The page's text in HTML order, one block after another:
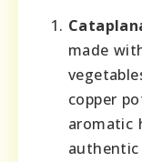
made
copper
aromatic